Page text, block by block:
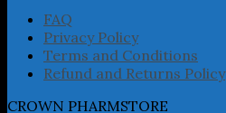
FAQ
Privacy Policy
Terms and Conditions
Refund and Returns Policy
CROWN PHARMSTORE